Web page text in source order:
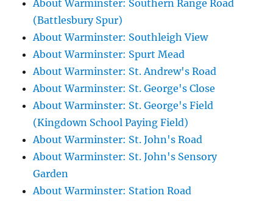
About Warminster: Southern Range Road
(Battlesbury Spur)
About Warminster: Southleigh View
About Warminster: Spurt Mead
About Warminster: St. Andrew's Road
About Warminster: St. George's Close
About Warminster: St. George's Field
(Kingdown School Paying Field)
About Warminster: St. John's Road
About Warminster: St. John's Sensory
Garden
About Warminster: Station Road